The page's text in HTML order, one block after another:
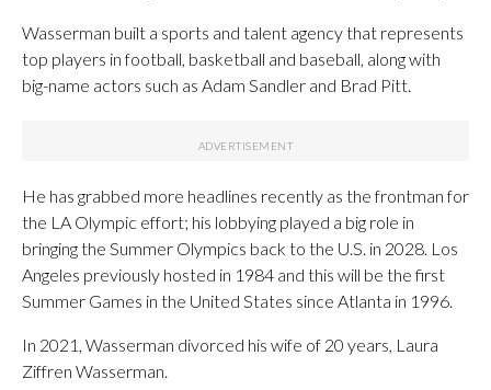
Wasserman built a sports and talent agency that represents
top players in football, basketball and baseball, along with
big-name actors such as Adam Sandler and Brad Pitt.
He has grabbed more headlines recently as the frontman for
the LA Olympic effort; his lobbying played a big role in
bringing the Summer Olympics back to the U.S. in 2028. Los
Angeles previously hosted in 1984 and this will be the first
Summer Games in the United States since Atlanta in 1996.
In 2021, Wasserman divorced his wife of 20 years, Laura
Ziffren Wasserman.